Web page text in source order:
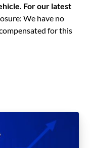
For our latest
We have no
for this